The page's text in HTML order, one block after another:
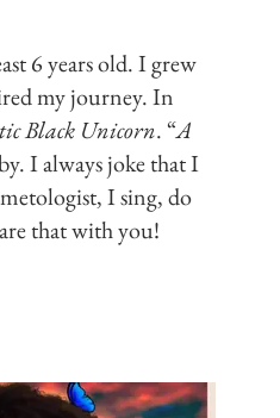
6 years old. I grew
my journey. In
Black Unicorn. “A
I always joke that I
I sing, do
that with you!